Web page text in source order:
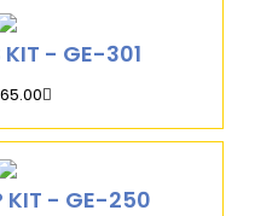
KIT - GE-301
KIT - GE-250